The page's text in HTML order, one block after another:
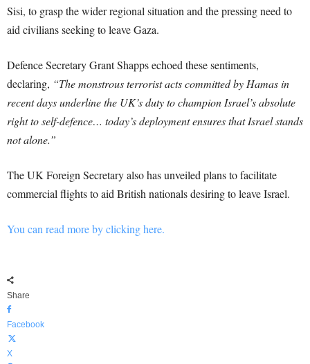
Sisi, to grasp the wider regional situation and the pressing need to
aid civilians seeking to leave Gaza.
Defence Secretary Grant Shapps echoed these sentiments,
declaring, “The monstrous terrorist acts committed by Hamas in
recent days underline the UK’s duty to champion Israel’s absolute
right to self-defence… today’s deployment ensures that Israel stands
not alone.”
The UK Foreign Secretary also has unveiled plans to facilitate
commercial flights to aid British nationals desiring to leave Israel.
You can read more by clicking here.
Share
Facebook
X